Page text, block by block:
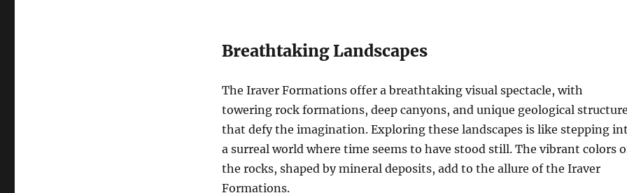
Breathtaking Landscapes
The Iraver Formations offer a breathtaking visual spectacle, with
towering rock formations, deep canyons, and unique geological
that defy the imagination. Exploring these landscapes is like stepping
a surreal world where time seems to have stood still. The vibrant colors
the rocks, shaped by mineral deposits, add to the allure of the Iraver
Formations.